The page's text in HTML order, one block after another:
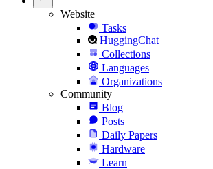
Website
Tasks
HuggingChat
Collections
Languages
Organizations
Community
Blog
Posts
Daily Papers
Hardware
Learn